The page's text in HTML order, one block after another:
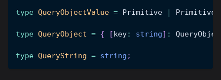
type QueryObjectValue = Primitive | Primitive
type QueryObject = { [key: string] :
type QueryString = string ;